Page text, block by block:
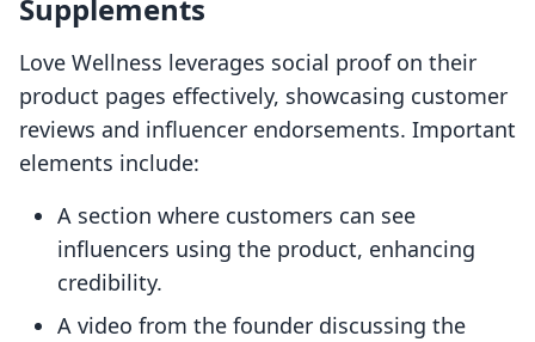
Supplements
Love Wellness leverages social proof on their
product pages effectively, showcasing customer
reviews and influencer endorsements. Important
elements include:
A section where customers can see
influencers using the product, enhancing
credibility.
A video from the founder discussing the